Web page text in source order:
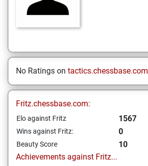
No Ratings on tactics.chessbase.com
Fritz.chessbase.com:
Elo against Fritz 1567
Wins against Fritz: 0
Beauty Score
10
Achievements against Fritz...